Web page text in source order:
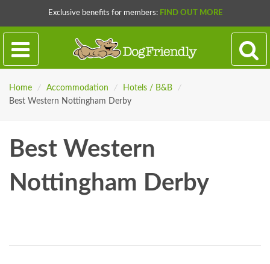
Exclusive benefits for members: FIND OUT MORE
Home / Accommodation / Hotels / B&B
/
Best Western Nottingham Derby
Best Western
Nottingham Derby